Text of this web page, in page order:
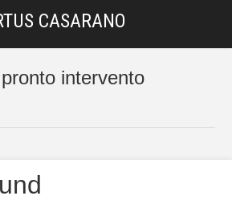
CASARANO
intervento